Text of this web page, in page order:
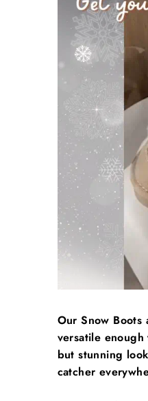
Our Snow Boots
versatile
but stunning
catcher